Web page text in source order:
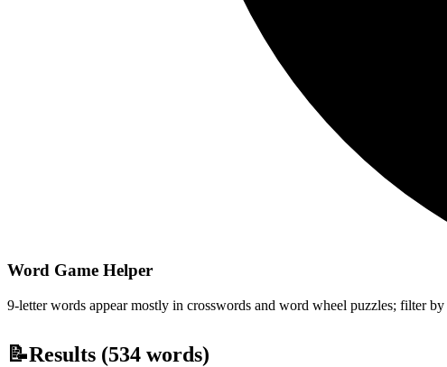
Word Game Helper
9-letter words appear mostly in crosswords and word wheel puzzles; filter
📝Results (534 words)